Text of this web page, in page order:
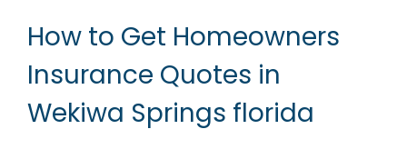
How to Get Homeowners
Insurance Quotes in
Wekiwa Springs florida